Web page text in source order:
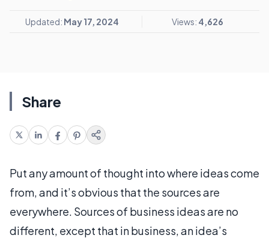
Updated: May 17, 2024 Views: 4,626
Share
Put any amount of thought into where ideas come
from, and it’s obvious that the sources are
everywhere. Sources of business ideas are no
different, except that in business, an idea’s